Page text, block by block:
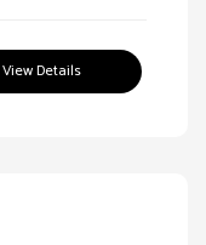
View Details